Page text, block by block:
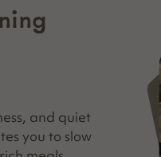
and quiet
you to slow